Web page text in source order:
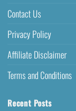
Contact Us
Privacy Policy
Affiliate Disclaimer
Terms and Conditions
Recent Posts